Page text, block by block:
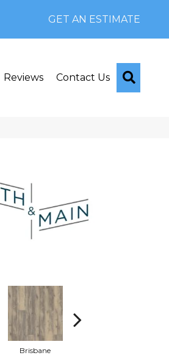
GET AN ESTIMATE
Reviews Contact Us
Brisbane